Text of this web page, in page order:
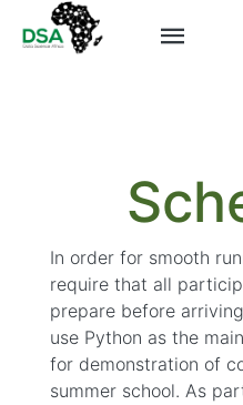
--- id: 4 ---
In order for smooth
require that all
prepare before
use Python as the
for demonstration of
summer school. As